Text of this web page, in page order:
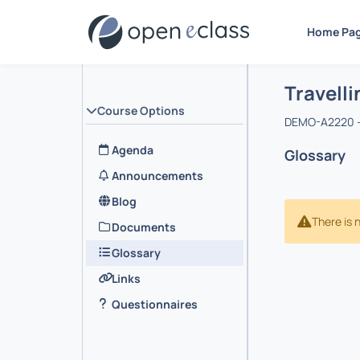
Home
Course Options
Agenda
Announcements
Blog
Documents
Glossary
Links
Questionnaires
Course
DEMO-A2220
Glossary
There is